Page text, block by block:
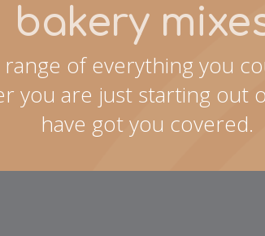
bakery
of everything you
you are just starting out
have got you covered.